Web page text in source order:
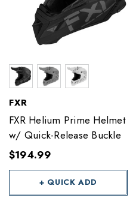
FXR
FXR Helium Prime Helmet
w/ Quick-Release Buckle
$194.99
+ QUICK ADD